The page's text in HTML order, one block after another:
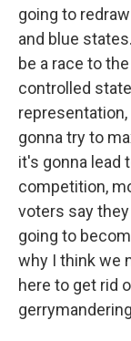
going to
and blue
be a race to
controlled
gonna try to
it's gonna lead
competition,
voters say
going to
why I think we
here to get rid